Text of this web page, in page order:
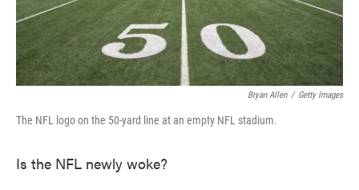
Bryan Allen / Getty Images
The NFL logo on the 50-yard line at an empty NFL stadium.
Is the NFL newly woke?